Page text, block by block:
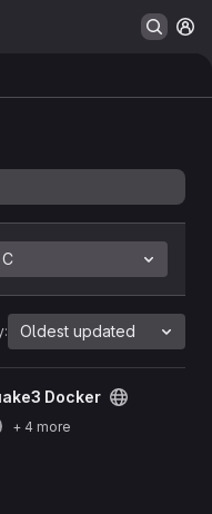
C
Oldest updated
Docker
+ 4 more